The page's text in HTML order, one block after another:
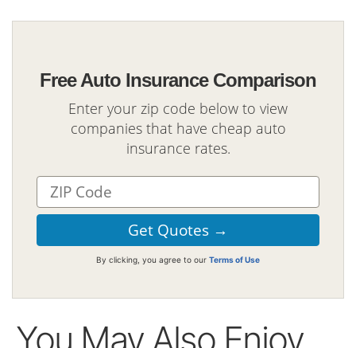
Free Auto Insurance Comparison
Enter your zip code below to view
companies that have cheap auto
insurance rates.
By clicking, you agree to our Terms of Use
You May Also Enjoy